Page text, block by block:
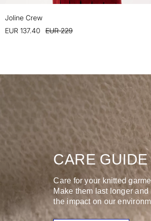
Joline Crew
EUR 137.40
EUR 229
CARE GUIDE
Care for your knitted
Make them last longer and
the impact on our